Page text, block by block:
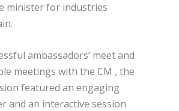
minister for industries
ambassadors’ meet and
meetings with the CM , the
featured an engaging
and an interactive session